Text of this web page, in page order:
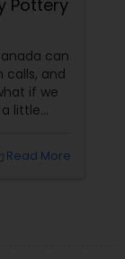
Pottery
can
calls, and
if we
little
Read More